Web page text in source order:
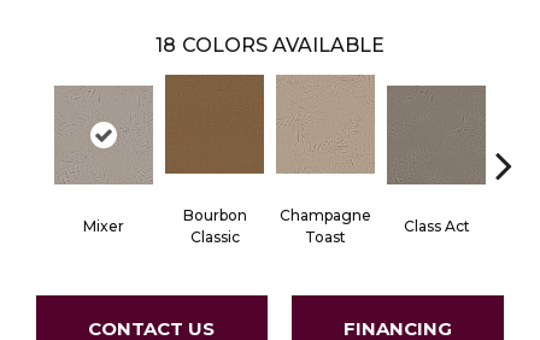
18 COLORS AVAILABLE
Mixer
Bourbon
Classic
Champagne
Toast
Class Act
CONTACT US FINANCING